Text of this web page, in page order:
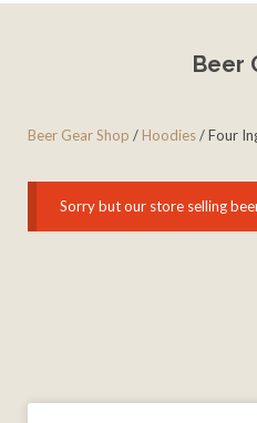
Beer
Beer Gear Shop / Hoodies/ Four
Sorry but our store selling